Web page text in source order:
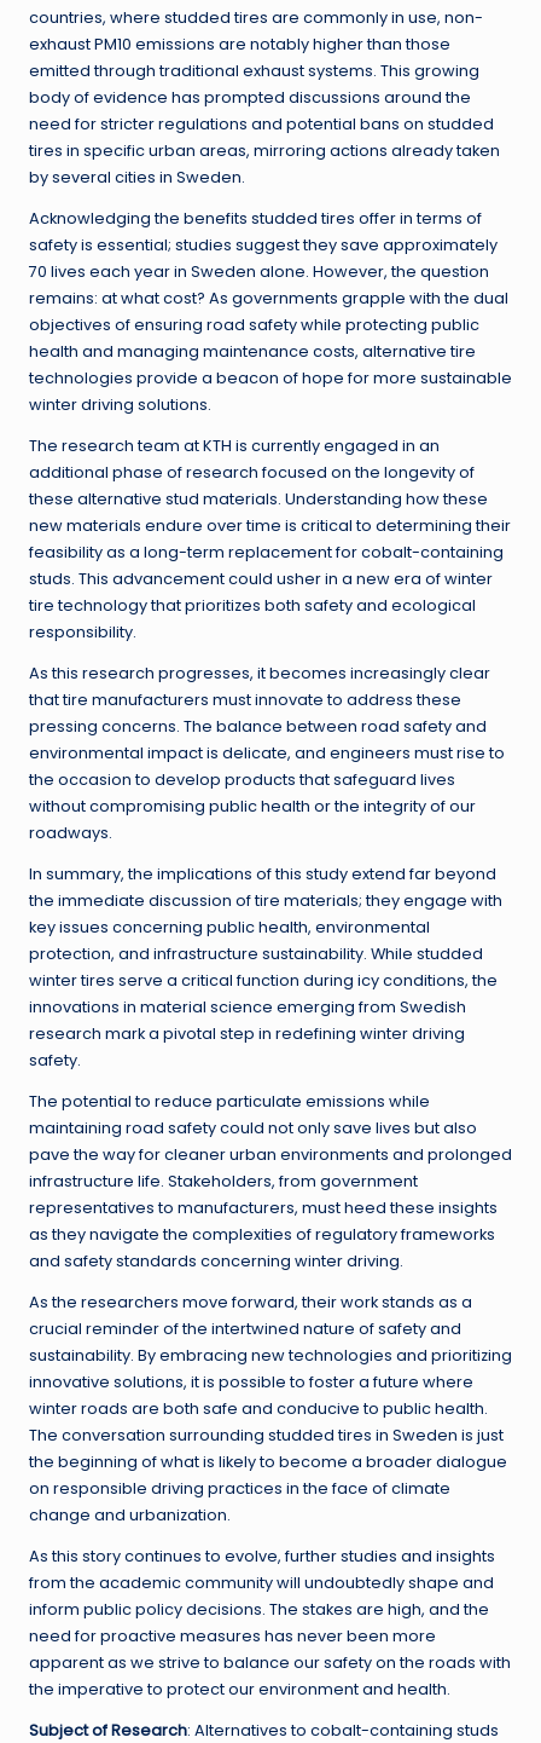
countries, where studded tires are commonly in use, non-
exhaust PM10 emissions are notably higher than those
emitted through traditional exhaust systems. This growing
body of evidence has prompted discussions around the
need for stricter regulations and potential bans on studded
tires in specific urban areas, mirroring actions already taken
by several cities in Sweden.
Acknowledging the benefits studded tires offer in terms of
safety is essential; studies suggest they save approximately
70 lives each year in Sweden alone. However, the question
remains: at what cost? As governments grapple with the dual
objectives of ensuring road safety while protecting public
health and managing maintenance costs, alternative tire
technologies provide a beacon of hope for more sustainable
winter driving solutions.
The research team at KTH is currently engaged in an
additional phase of research focused on the longevity of
these alternative stud materials. Understanding how these
new materials endure over time is critical to determining their
feasibility as a long-term replacement for cobalt-containing
studs. This advancement could usher in a new era of winter
tire technology that prioritizes both safety and ecological
responsibility.
As this research progresses, it becomes increasingly clear
that tire manufacturers must innovate to address these
pressing concerns. The balance between road safety and
environmental impact is delicate, and engineers must rise to
the occasion to develop products that safeguard lives
without compromising public health or the integrity of our
roadways.
In summary, the implications of this study extend far beyond
the immediate discussion of tire materials; they engage with
key issues concerning public health, environmental
protection, and infrastructure sustainability. While studded
winter tires serve a critical function during icy conditions, the
innovations in material science emerging from Swedish
research mark a pivotal step in redefining winter driving
safety.
The potential to reduce particulate emissions while
maintaining road safety could not only save lives but also
pave the way for cleaner urban environments and prolonged
infrastructure life. Stakeholders, from government
representatives to manufacturers, must heed these insights
as they navigate the complexities of regulatory frameworks
and safety standards concerning winter driving.
As the researchers move forward, their work stands as a
crucial reminder of the intertwined nature of safety and
sustainability. By embracing new technologies and prioritizing
innovative solutions, it is possible to foster a future where
winter roads are both safe and conducive to public health.
The conversation surrounding studded tires in Sweden is just
the beginning of what is likely to become a broader dialogue
on responsible driving practices in the face of climate
change and urbanization.
As this story continues to evolve, further studies and insights
from the academic community will undoubtedly shape and
inform public policy decisions. The stakes are high, and the
need for proactive measures has never been more
apparent as we strive to balance our safety on the roads with
the imperative to protect our environment and health.
Subject of Research: Alternatives to cobalt-containing studs